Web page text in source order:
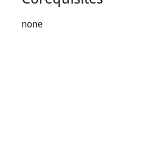
none